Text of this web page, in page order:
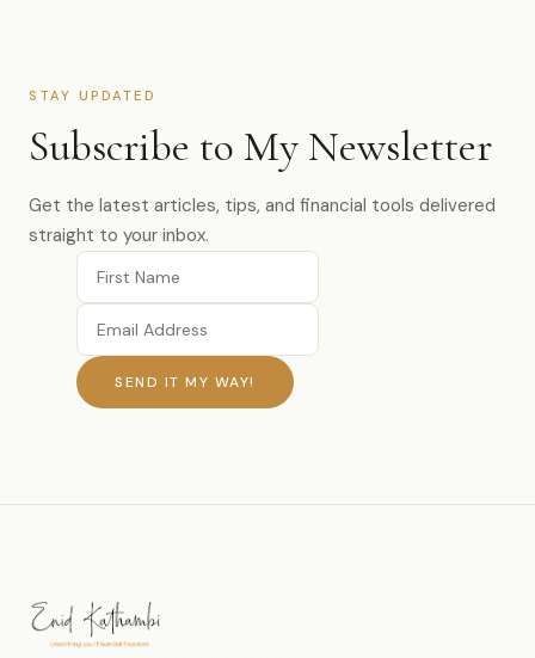
STAY UPDATED
Subscribe to My Newsletter
Get the latest articles, tips, and financial tools delivered
straight to your inbox.
SEND IT MY WAY!